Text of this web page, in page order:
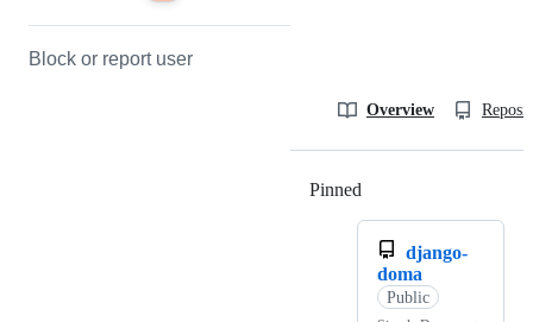
Block or report user
Overview
Pinned
django-
doma
Public